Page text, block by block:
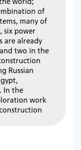
of
many of
six power
are already
two in the
Russian
In the
work